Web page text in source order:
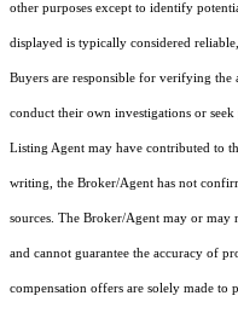
other purposes except to identify
displayed is typically considered
Buyers are responsible for verifying
conduct their own investigations or seek
Listing Agent may have contributed to
writing, the Broker/Agent has not
sources. The Broker/Agent may or may
and cannot guarantee the accuracy of
compensation offers are solely made to